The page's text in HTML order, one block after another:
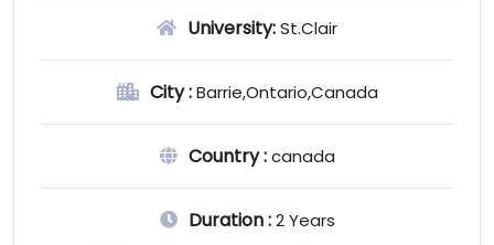
University:St.Clair
City :Barrie,Ontario,Canada
Country :canada
Duration :2 Years